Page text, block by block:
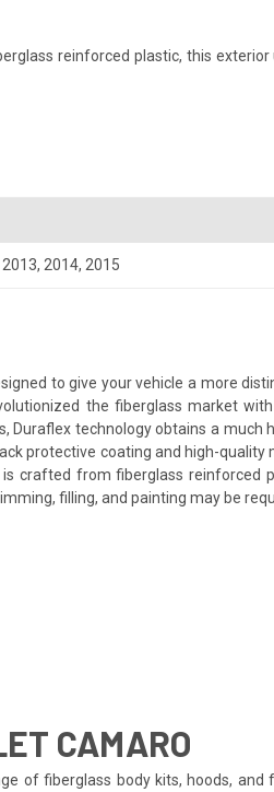
reinforced plastic, this
2013, 2014, 2015
to give your vehicle a more
the fiberglass market
technology obtains a much
protective coating and high-
crafted from fiberglass reinforced
filling, and painting may be
CAMARO
of fiberglass body kits, hoods, and